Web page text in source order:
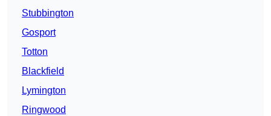
Stubbington
Gosport
Totton
Blackfield
Lymington
Ringwood